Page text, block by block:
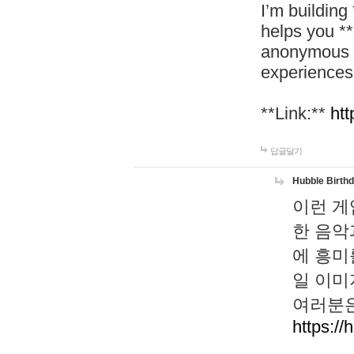
I’m
helps you
**Link:**
답글달기
Hubble
이런
한 음
에 흥
일 이
여러분
https://